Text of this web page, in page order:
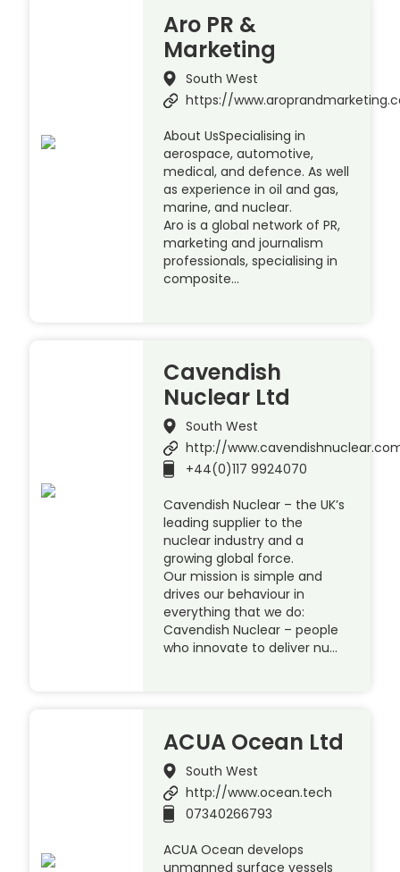
Aro PR &
Marketing
South West
https://
About UsSpecialising in
aerospace, automotive,
medical, and defence. As well
as experience in oil and gas,
marine, and nuclear.
Aro is a global network of PR,
marketing and journalism
professionals, specialising in
composite…
Cavendish
Nuclear Ltd
South West
http://
+44(0)117 9924070
Cavendish Nuclear – the UK’s
leading supplier to the
nuclear industry and a
growing global force.
Our mission is simple and
drives our behaviour in
everything that we do:
Cavendish Nuclear – people
who innovate to deliver nu…
ACUA Ocean Ltd
South West
http://www.ocean.tech
07340266793
ACUA Ocean develops
unmanned surface vessels